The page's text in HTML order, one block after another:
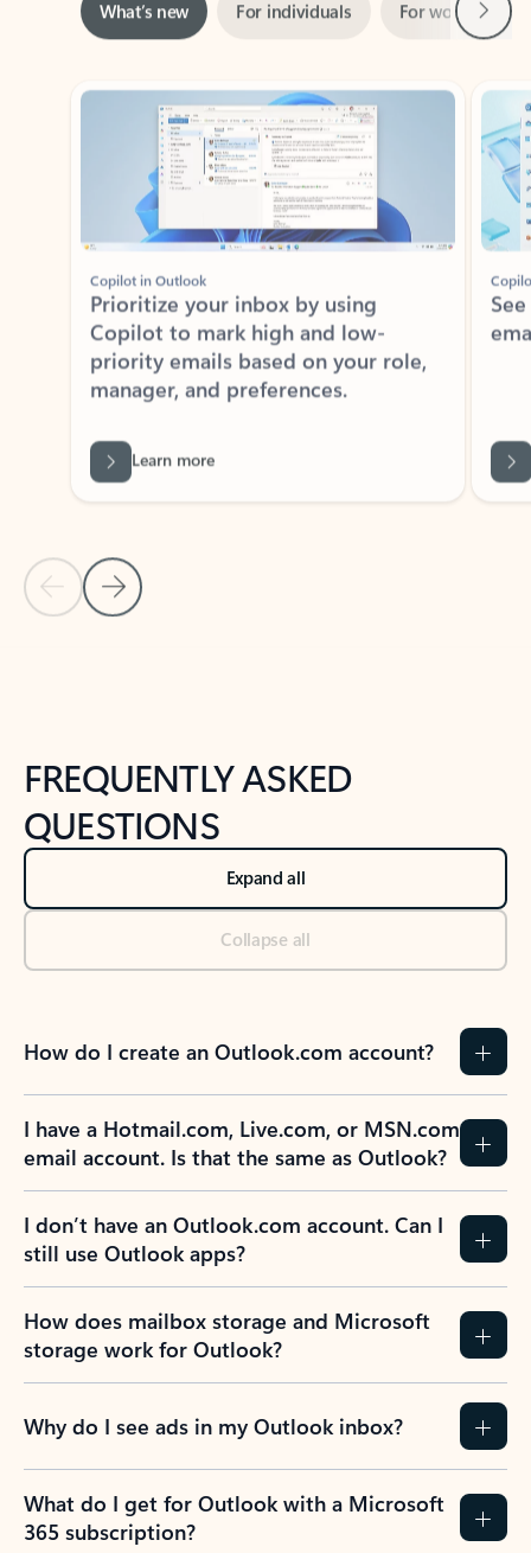
Previous Slide
Next Slide
Copilot in Outlook
Prioritize your inbox by using
Copilot to mark high and low-
priority emails based on your role,
manager, and preferences.
Back to tabs
FREQUENTLY ASKED
QUESTIONS
Expand all
Collapse all
How do I create an Outlook.com account?
I have a Hotmail.com, Live.com, or MSN.com
email account. Is that the same as Outlook?
I don’t have an Outlook.com account. Can I
still use Outlook apps?
How does mailbox storage and Microsoft
storage work for Outlook?
Why do I see ads in my Outlook inbox?
What do I get for Outlook with a Microsoft
365 subscription?